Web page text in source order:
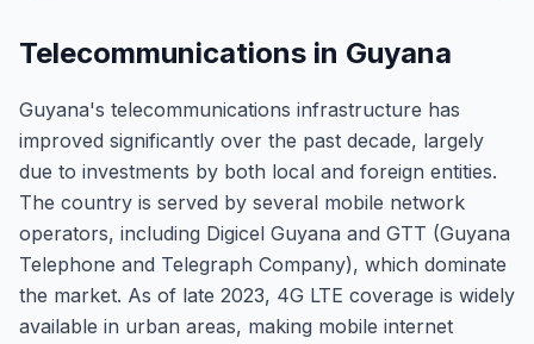
Telecommunications in Guyana
Guyana's telecommunications infrastructure has
improved significantly over the past decade, largely
due to investments by both local and foreign entities.
The country is served by several mobile network
operators, including Digicel Guyana and GTT (Guyana
Telephone and Telegraph Company), which dominate
the market. As of late 2023, 4G LTE coverage is widely
available in urban areas, making mobile internet